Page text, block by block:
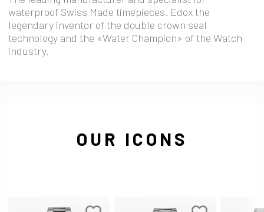
waterproof Swiss Made timepieces. Edox the
legendary inventor of the double crown seal
technology and the «Water Champion» of the Watch
industry.
OUR ICONS